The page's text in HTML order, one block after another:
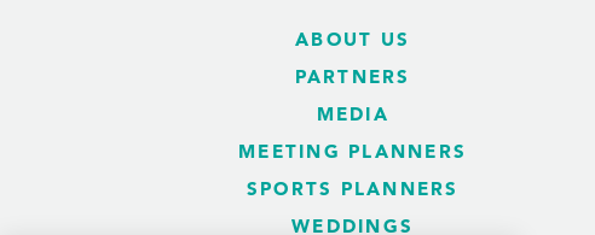
ABOUT US
PARTNERS
MEDIA
MEETING PLANNERS
SPORTS PLANNERS
WEDDINGS